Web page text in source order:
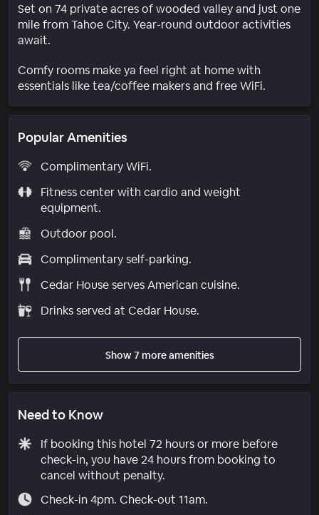
Set on 74 private acres of wooded valley and just one
mile from Tahoe City. Year-round outdoor activities
await.
Comfy rooms make ya feel right at home with
essentials like tea/coffee makers and free WiFi.
Popular Amenities
Complimentary WiFi.
Fitness center with cardio and weight
equipment.
Outdoor pool.
Complimentary self-parking.
Cedar House serves American cuisine.
Drinks served at Cedar House.
Show 7 more amenities
Need to Know
If booking this hotel 72 hours or more before
check-in, you have 24 hours from booking to
cancel without penalty.
Check-in 4pm. Check-out 11am.